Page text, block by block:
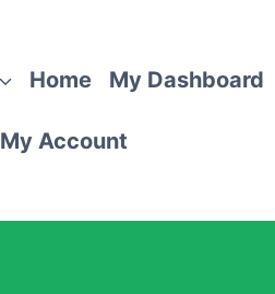
Home My Dashboard
My Account